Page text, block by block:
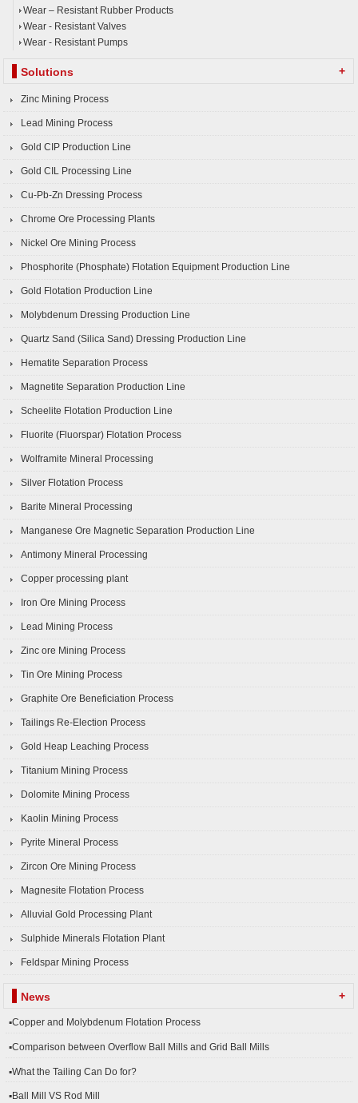
Wear – Resistant Rubber Products
Wear - Resistant Valves
Wear - Resistant Pumps
Solutions +
Zinc Mining Process
Lead Mining Process
Gold CIP Production Line
Gold CIL Processing Line
Cu-Pb-Zn Dressing Process
Chrome Ore Processing Plants
Nickel Ore Mining Process
Phosphorite (Phosphate) Flotation Equipment Production Line
Gold Flotation Production Line
Molybdenum Dressing Production Line
Quartz Sand (Silica Sand) Dressing Production Line
Hematite Separation Process
Magnetite Separation Production Line
Scheelite Flotation Production Line
Fluorite (Fluorspar) Flotation Process
Wolframite Mineral Processing
Silver Flotation Process
Barite Mineral Processing
Manganese Ore Magnetic Separation Production Line
Antimony Mineral Processing
Copper processing plant
Iron Ore Mining Process
Lead Mining Process
Zinc ore Mining Process
Tin Ore Mining Process
Graphite Ore Beneficiation Process
Tailings Re-Election Process
Gold Heap Leaching Process
Titanium Mining Process
Dolomite Mining Process
Kaolin Mining Process
Pyrite Mineral Process
Zircon Ore Mining Process
Magnesite Flotation Process
Alluvial Gold Processing Plant
Sulphide Minerals Flotation Plant
Feldspar Mining Process
News +
▪Copper and Molybdenum Flotation Process
▪Comparison between Overflow Ball Mills and Grid Ball Mills
▪What the Tailing Can Do for?
▪Ball Mill VS Rod Mill